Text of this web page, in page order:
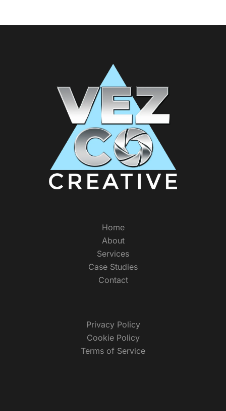
Home
About
Services
Case Studies
Contact
Privacy Policy
Cookie Policy
Terms of Service